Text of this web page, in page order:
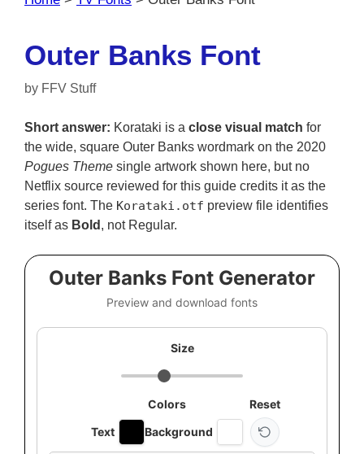
Outer Banks Font
by FFV Stuff
Short answer: Korataki is a close visual match for
the wide, square Outer Banks wordmark on the 2020
Pogues Theme single artwork shown here, but no
Netflix source reviewed for this guide credits it as the
series font. The Korataki.otf preview file identifies
itself as Bold , not Regular.
Outer Banks Font Generator
Preview and download fonts
Size
Colors
Text
Background
Reset